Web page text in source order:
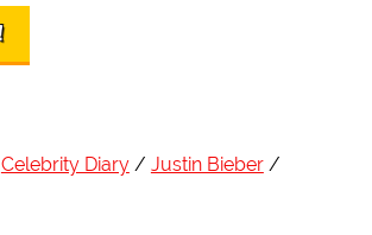
Celebrity Diary
Justin Bieber